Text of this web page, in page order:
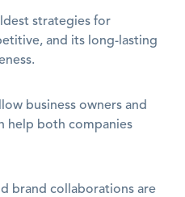
strategies for
and its long-lasting
help both companies
brand collaborations are